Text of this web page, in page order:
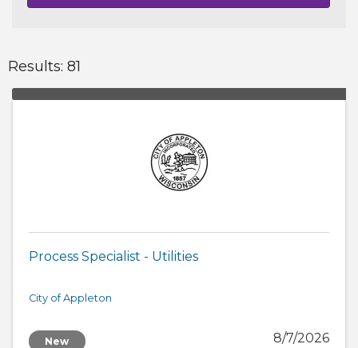
Results: 81
Process Specialist - Utilities
City of Appleton
New 8/7/2026